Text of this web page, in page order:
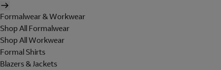
Formalwear & Workwear
Shop All Formalwear
Shop All Workwear
Formal Shirts
Blazers & Jackets